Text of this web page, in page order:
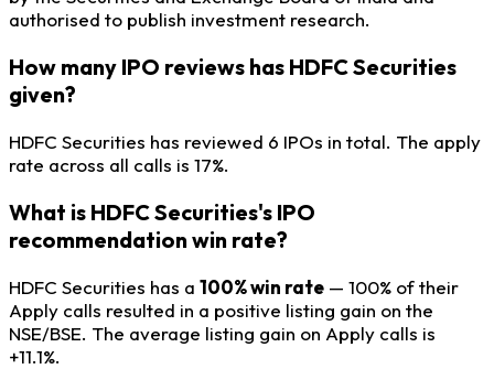
authorised to publish investment research.
How many IPO reviews has HDFC Securities
given?
HDFC Securities has reviewed 6 IPOs in total. The apply
rate across all calls is 17%.
What is HDFC Securities's IPO
recommendation win rate?
HDFC Securities has a 100% win rate — 100% of their
Apply calls resulted in a positive listing gain on the
NSE/BSE. The average listing gain on Apply calls is
+11.1%.